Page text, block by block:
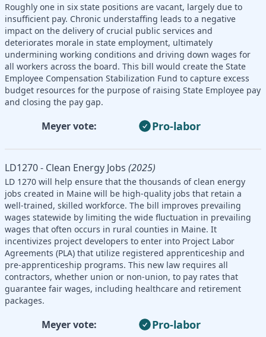
Roughly one in six state positions are vacant, largely due to
insufficient pay. Chronic understaffing leads to a negative
impact on the delivery of crucial public services and
deteriorates morale in state employment, ultimately
undermining working conditions and driving down wages for
all workers across the board. This bill would create the State
Employee Compensation Stabilization Fund to capture excess
budget resources for the purpose of raising State Employee pay
and closing the pay gap.
Meyer vote: Pro-labor
LD1270 - Clean Energy Jobs (2025)
LD 1270 will help ensure that the thousands of clean energy
jobs created in Maine will be high-quality jobs that retain a
well-trained, skilled workforce. The bill improves prevailing
wages statewide by limiting the wide fluctuation in prevailing
wages that often occurs in rural counties in Maine. It
incentivizes project developers to enter into Project Labor
Agreements (PLA) that utilize registered apprenticeship and
pre-apprenticeship programs. This new law requires all
contractors, whether union or non-union, to pay rates that
guarantee fair wages, including healthcare and retirement
packages.
Meyer vote: Pro-labor